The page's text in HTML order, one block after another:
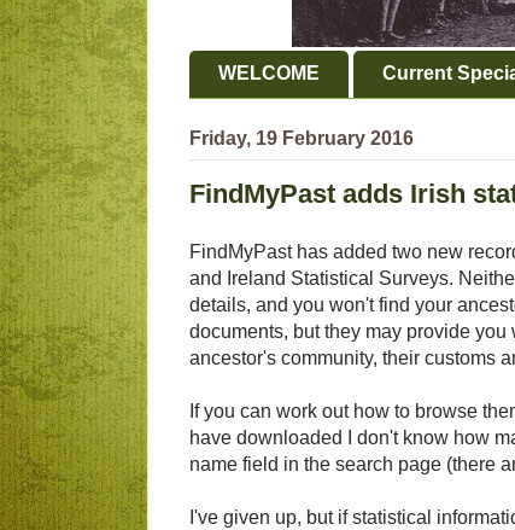
WELCOME Current
Friday, 19 February 2016
FindMyPast adds Irish
FindMyPast has added two new
and Ireland Statistical Surveys.
details, and you won't find your
documents, but they may provide
ancestor's community, their customs
If you can work out how to browse
have downloaded I don't know how
name field in the search page (there
I've given up, but if statistical